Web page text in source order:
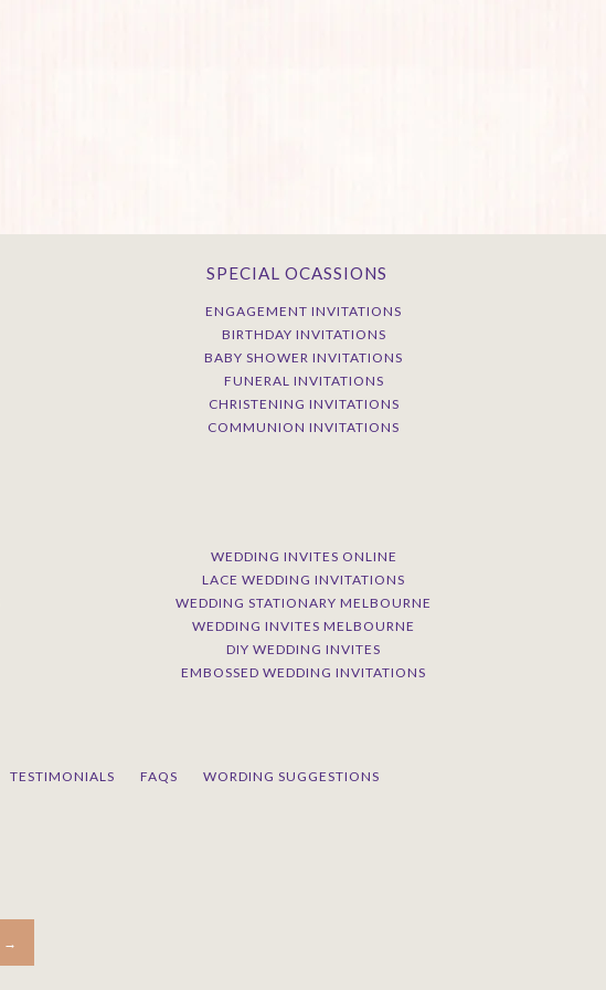
SPECIAL OCASSIONS
ENGAGEMENT INVITATIONS
BIRTHDAY INVITATIONS
BABY SHOWER INVITATIONS
FUNERAL INVITATIONS
CHRISTENING INVITATIONS
COMMUNION INVITATIONS
WEDDING INVITES ONLINE
LACE WEDDING INVITATIONS
WEDDING STATIONARY MELBOURNE
WEDDING INVITES MELBOURNE
DIY WEDDING INVITES
EMBOSSED WEDDING INVITATIONS
TESTIMONIALS FAQS WORDING SUGGESTIONS